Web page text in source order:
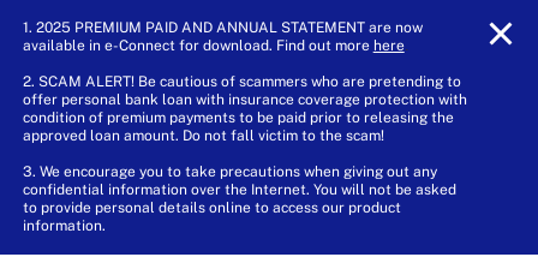
1. 2025 PREMIUM PAID AND ANNUAL STATEMENT are now
available in e-Connect for download. Find out more here.
2. SCAM ALERT! Be cautious of scammers who are pretending to
offer personal bank loan with insurance coverage protection with
condition of premium payments to be paid prior to releasing the
approved loan amount. Do not fall victim to the scam!
3. We encourage you to take precautions when giving out any
confidential information over the Internet. You will not be asked
to provide personal details online to access our product
information.